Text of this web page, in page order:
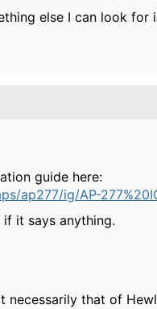
else I can look for
guide here:
ap277/ig/AP-
it says anything.
that of